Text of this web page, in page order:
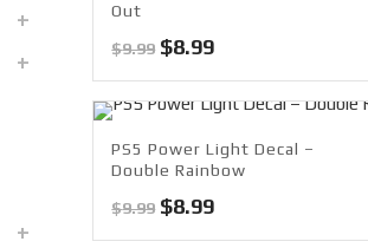
Out
$9.99 Original
was:
$8.99Current
is:
PS5 Power Light Decal –
Double Rainbow
$9.99 Original
$8.99Current